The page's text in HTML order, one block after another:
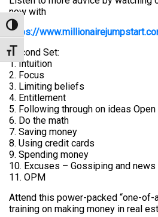
Toggle High Contrast
Toggle Font size
now with
https://
Second Set:
1. Intuition
2. Focus
3. Limiting beliefs
4. Entitlement
5. Following through on ideas
6. Do the math
7. Saving money
8. Using credit cards
9. Spending money
10. Excuses – Gossiping and news
11. OPM
Attend this power-packed “one-
training on making money in real